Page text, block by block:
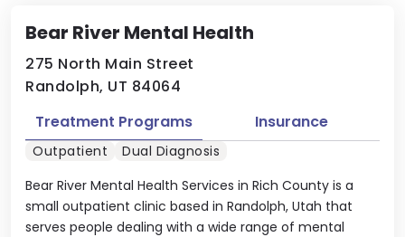
Bear River Mental Health
275 North Main Street
Randolph, UT 84064
Bear River Mental Health Services in Rich County is a
small outpatient clinic based in Randolph, Utah that
serves people dealing with a wide range of mental
Treatment Programs Insurance
Outpatient Dual Diagnosis